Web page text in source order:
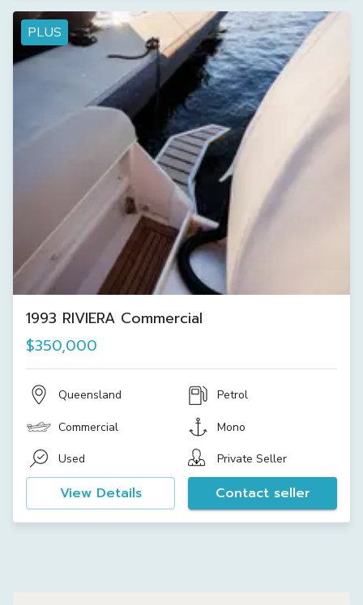
PLUS
1993 RIVIERA Commercial
$350,000
Queensland Petrol
Commercial Mono
Used Private Seller
View Details Contact seller